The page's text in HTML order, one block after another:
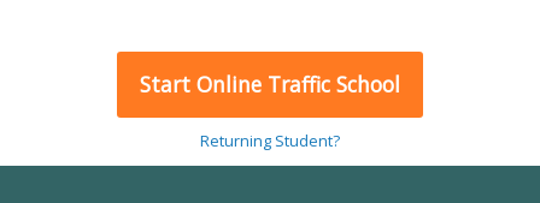
Start Online Traffic School
Returning Student?